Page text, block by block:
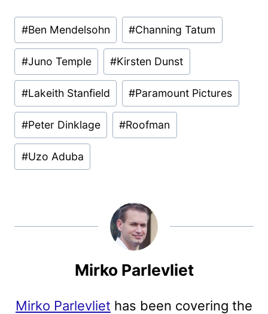
Post
Tags:
#Ben Mendelsohn #Channing Tatum
#Juno Temple #Kirsten Dunst
#Lakeith Stanfield #Paramount Pictures
#Peter Dinklage #Roofman
#Uzo Aduba
Mirko Parlevliet
Mirko Parlevliet has been covering the